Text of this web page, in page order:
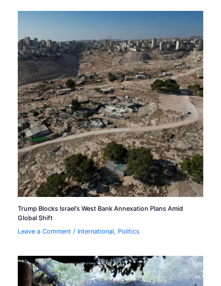
Trump Blocks Israel’s West Bank Annexation Plans Amid
Global Shift
Leave a Comment / International, Politics